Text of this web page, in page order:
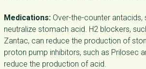
Medications: Over-the-counter antacids,
neutralize stomach acid. H2 blockers,
Zantac, can reduce the production of
proton pump inhibitors, such as Prilosec
reduce the production of acid.